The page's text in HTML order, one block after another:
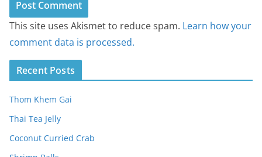
This site uses Akismet to reduce spam. Learn how your
comment data is processed.
Recent Posts
Thom Khem Gai
Thai Tea Jelly
Coconut Curried Crab